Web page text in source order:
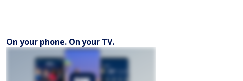
On your phone. On your TV.